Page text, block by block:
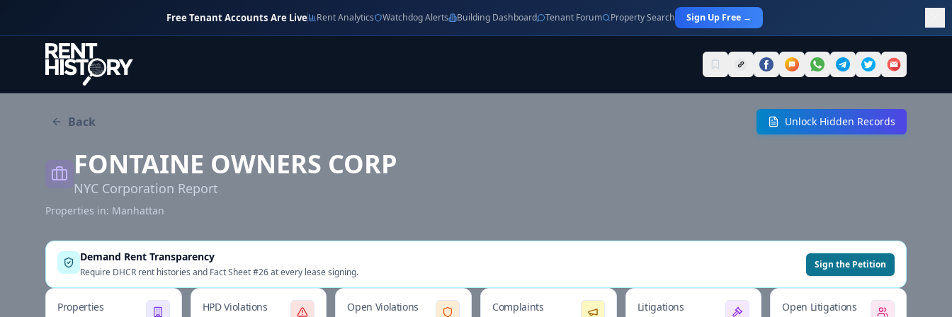
Free Tenant Accounts Are Live Rent Analytics Watchdog Alerts Building Dashboard Tenant Forum Property Search Sign Up Free →
Back Unlock Hidden Records
FONTAINE OWNERS CORP
NYC Corporation Report
Properties in: Manhattan
Demand Rent Transparency
Require DHCR rent histories and Fact Sheet #26 at every lease signing.
Sign the Petition
Properties HPD Violations Open Violations Complaints Litigations Open Litigations